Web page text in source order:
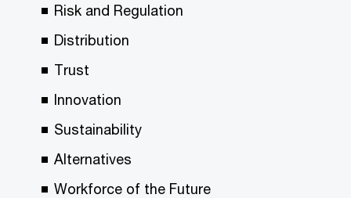
Risk and Regulation
Distribution
Trust
Innovation
Sustainability
Alternatives
Workforce of the Future